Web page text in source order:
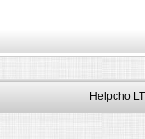
Helpcho